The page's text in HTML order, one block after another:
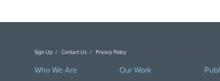
Sign Up Contact Us Privacy Policy
Who We Are Our Work